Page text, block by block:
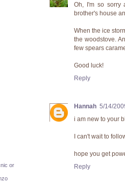
Oh, I'm so sorry
brother's house
When the ice
the woodstove.
few spears
Good luck!
Reply
Hannah 5/14/
i am new to your
I can't wait to
hope you get
Reply
or